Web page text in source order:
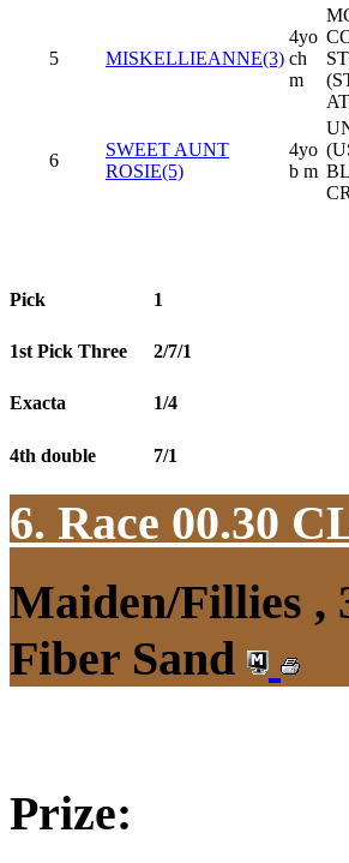
5 MISKELLIEANNE(3)
4yo
ch
m
6
SWEET AUNT
ROSIE(5)
4yo
b m
Pick 1
1st Pick Three 2/7/1
Exacta 1/4
4th double 7/1
6. Race 00.30
Maiden/Fillies ,
Fiber Sand
Prize: